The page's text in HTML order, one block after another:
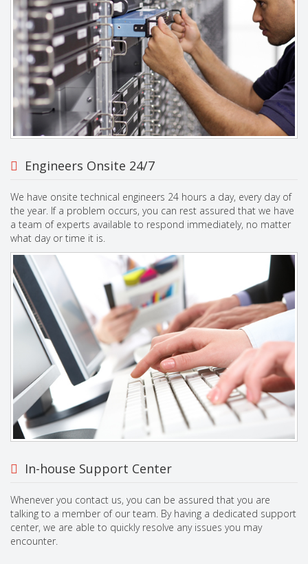
Engineers Onsite 24/7
We have onsite technical engineers 24 hours a day, every day of
the year. If a problem occurs, you can rest assured that we have
a team of experts available to respond immediately, no matter
what day or time it is.
In-house Support Center
Whenever you contact us, you can be assured that you are
talking to a member of our team. By having a dedicated support
center, we are able to quickly resolve any issues you may
encounter.